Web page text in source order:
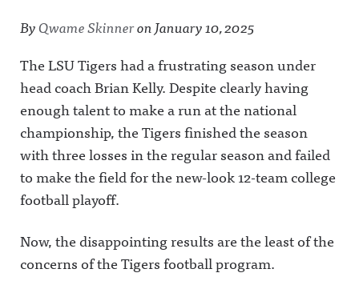
ByQwame SkinneronJanuary 10, 2025
The LSU Tigers had a frustrating season under
head coach Brian Kelly. Despite clearly having
enough talent to make a run at the national
championship, the Tigers finished the season
with three losses in the regular season and failed
to make the field for the new-look 12-team college
football playoff.
Now, the disappointing results are the least of the
concerns of the Tigers football program.